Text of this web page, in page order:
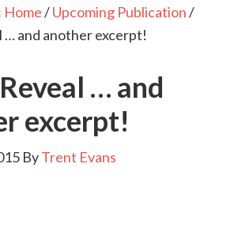
Home/Upcoming Publication/
… and another excerpt!
… and
excerpt!
ByTrent Evans